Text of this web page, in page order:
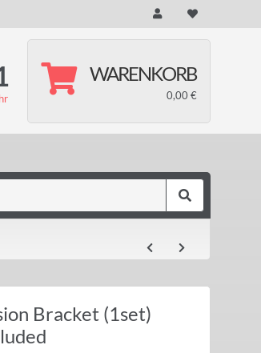
WARENKORB
0,00 €
Bracket (1set)